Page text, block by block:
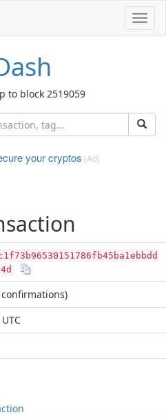
to block 2519059
your cryptos (Ad)
confirmations)